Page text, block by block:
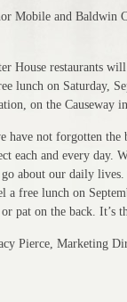
Mobile and
House restaurants
lunch on Saturday,
on the
have not forgotten
each and every day.
about our daily
a free lunch on
pat on the back. It’s
Pierce, Marketing